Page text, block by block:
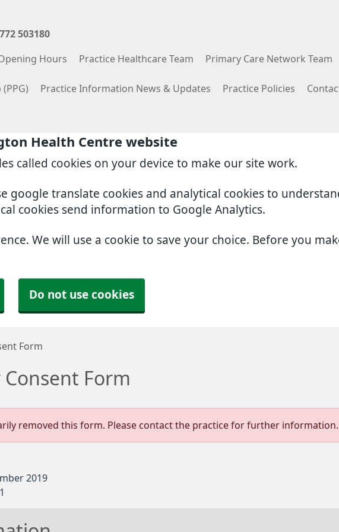
Health Centre website
called cookies on your device to make our site work.
google translate cookies and analytical cookies to
cookies send information to Google Analytics.
We will use a cookie to save your choice. Before you
Do not use cookies
503180
Hours Practice Healthcare Team Primary Care Network Team
Practice Information News & Updates Practice Policies
Form
Form
removed this form. Please contact the practice for further information.
2019